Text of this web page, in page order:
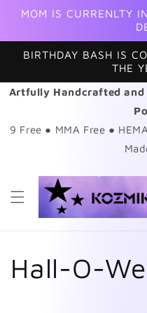
Skip to
MOM IS CURRENLTY
BIRTHDAY BASH IS
THE
Artfully Handcrafted and
9 Free ● MMA Free ●
C
Hall-O-